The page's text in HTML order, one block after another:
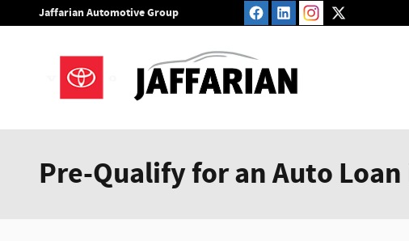
Skip to main content
Jaffarian Automotive Group
Pre-Qualify for an Auto